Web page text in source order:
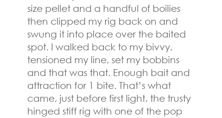
size pellet and a handful of boilies
then clipped my rig back on and
swung it into place over the baited
spot. I walked back to my bivvy,
tensioned my line, set my bobbins
and that was that. Enough bait and
attraction for 1 bite. That’s what
came, just before first light, the trusty
hinged stiff rig with one of the pop